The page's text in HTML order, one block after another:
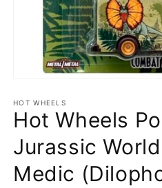
1
in
modal
HOT WHEELS
Hot Wheels
Jurassic
Medic